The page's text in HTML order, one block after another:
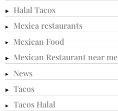
Halal Tacos
Mexica restaurants
Mexican Food
Mexican Restaurant near me
News
Tacos
Tacos Halal